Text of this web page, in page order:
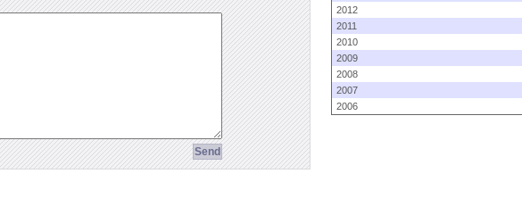
2012
2011
2010
2009
2008
2007
2006